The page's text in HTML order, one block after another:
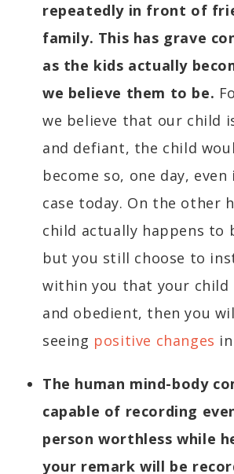
repeatedly in front of
family. This has grave
as the kids actually
we believe them to be.
we believe that our child
and defiant, the child
become so, one day,
case today. On the other
child actually happens to
but you still choose to
within you that your child
and obedient, then you
seeing positive changes
The human mind-body
capable of recording
person worthless while
your remark will be